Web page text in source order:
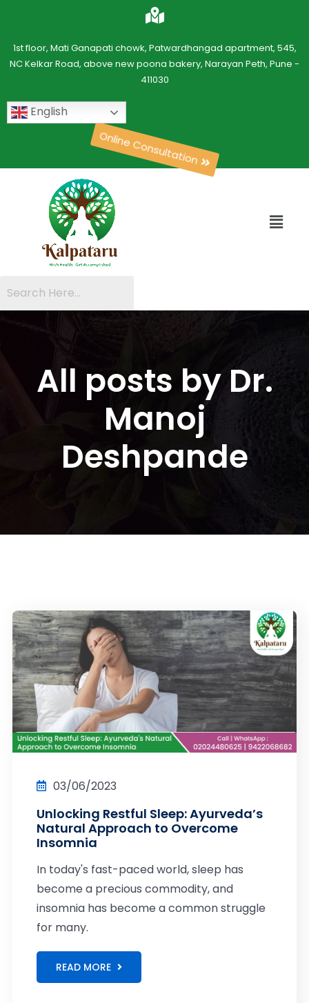
1st floor, Mati Ganapati chowk, Patwardhangad apartment, 545,
NC Kelkar Road, above new poona bakery, Narayan Peth, Pune -
411030
English
Online Consultation
All posts by Dr.
Manoj
Deshpande
03/06/2023
Unlocking Restful Sleep: Ayurveda’s
Natural Approach to Overcome
Insomnia
In today's fast-paced world, sleep has
become a precious commodity, and
insomnia has become a common struggle
for many.
READ MORE